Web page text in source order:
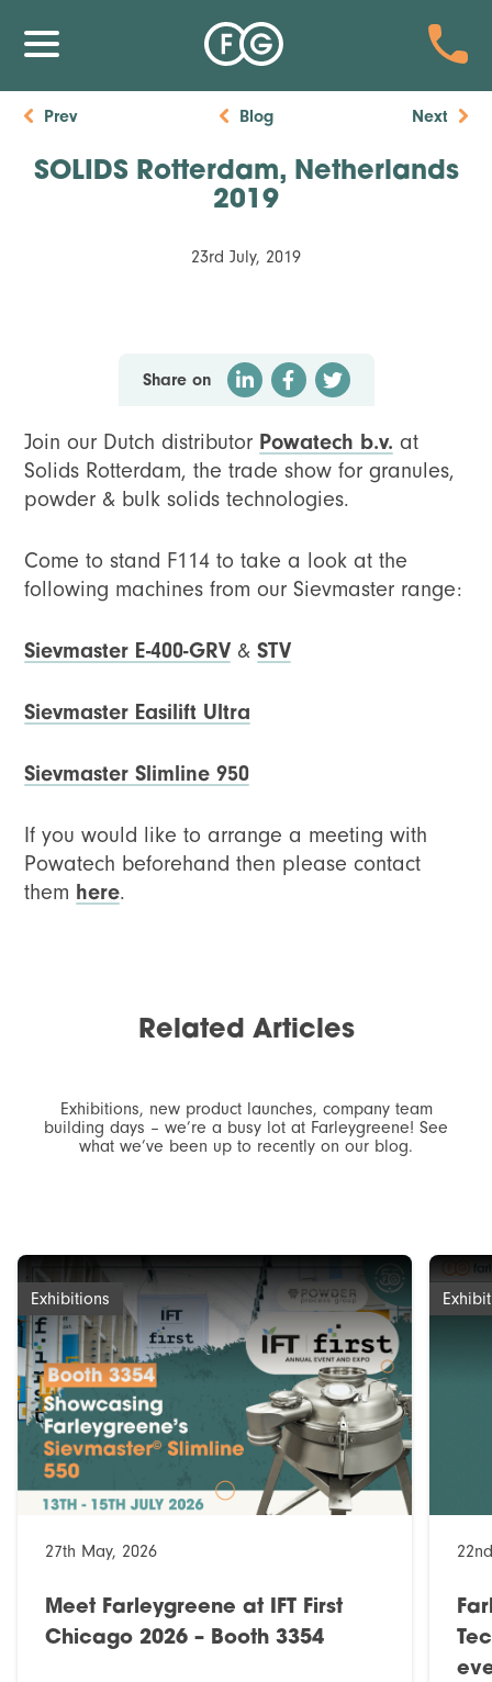
Prev Blog Next
SOLIDS Rotterdam, Netherlands
2019
23rd July, 2019
Share on
Join our Dutch distributor Powatech b.v. at
Solids Rotterdam, the trade show for granules,
powder & bulk solids technologies.
Come to stand F114 to take a look at the
following machines from our Sievmaster range:
Sievmaster E-400-GRV &STV
Sievmaster Easilift Ultra
Sievmaster Slimline 950
If you would like to arrange a meeting with
Powatech beforehand then please contact
them here.
Related Articles
Exhibitions, new product launches, company team
building days – we’re a busy lot at Farleygreene! See
what we’ve been up to recently on our blog.
Exhibitions
27th May, 2026
Meet Farleygreene at IFT First
Chicago 2026 – Booth 3354